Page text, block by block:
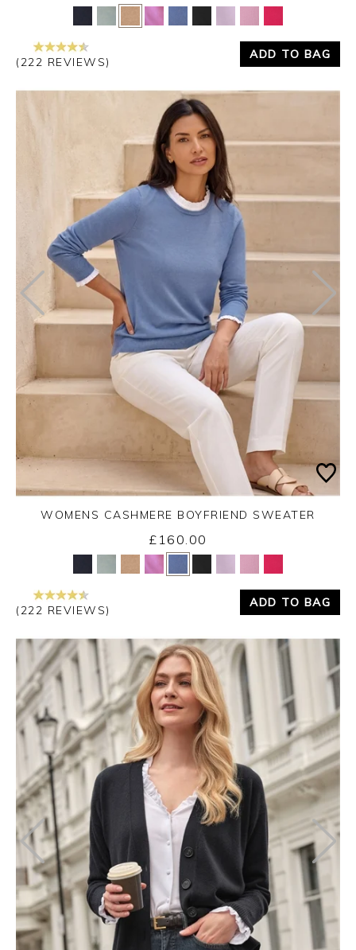
Yes No
(222 REVIEWS)
ADD TO BAG
Yes No
WOMENS CASHMERE BOYFRIEND SWEATER
£160.00
(222 REVIEWS)
ADD TO BAG